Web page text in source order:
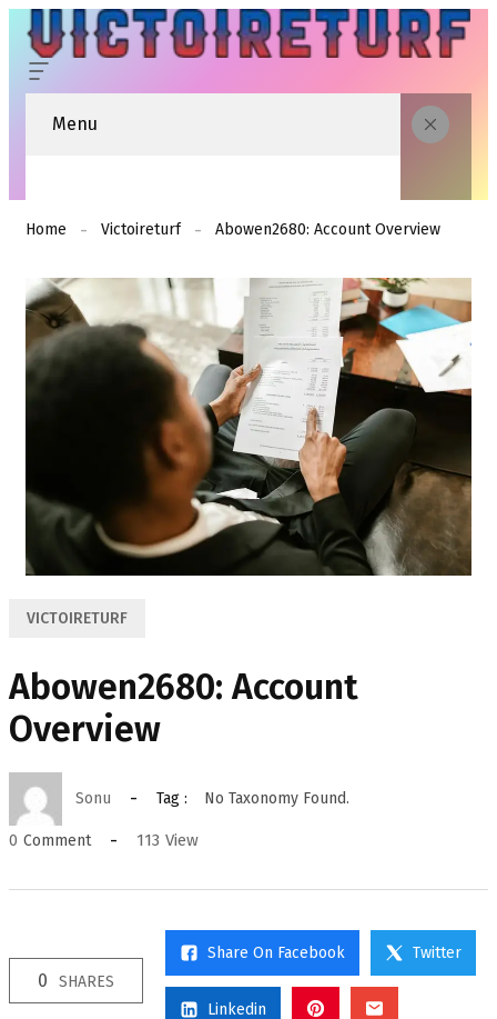
Menu
Home Victoireturf Abowen2680: Account Overview
VICTOIRETURF
Abowen2680: Account
Overview
Sonu Tag : No Taxonomy Found.
0 Comment 113 View
0 SHARES
Share On Facebook Twitter
Linkedin